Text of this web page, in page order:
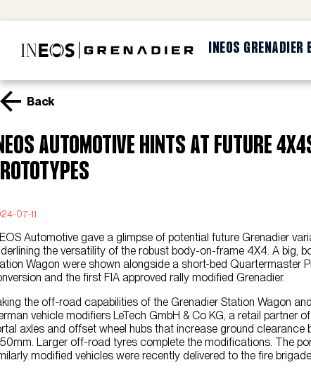
INEOS GRENADIER
Back
AUTOMOTIVE HINTS AT FUTURE
07-11
Automotive gave a glimpse of potential future Grenadier
the versatility of the robust body-on-frame 4X4. A big,
Wagon were shown alongside a short-bed Quartermaster
and the first FIA approved rally modified Grenadier.
the off-road capabilities of the Grenadier Station Wagon
vehicle modifiers LeTech GmbH & Co KG, a retail
axles and offset wheel hubs that increase ground
Larger off-road tyres complete the modifications. The
modified vehicles were recently delivered to the fire